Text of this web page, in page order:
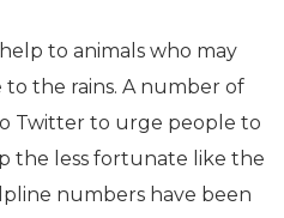
to animals who may
the rains. A number of
Twitter to urge people to
the less fortunate like the
numbers have been